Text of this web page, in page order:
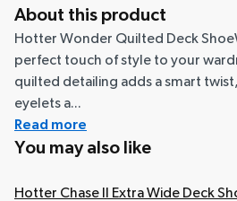
About this product
Hotter Wonder Quilted Deck
perfect touch of style to your
quilted detailing adds a smart
eyelets a...
Read more
You may also like
Hotter Chase II Extra Wide Deck